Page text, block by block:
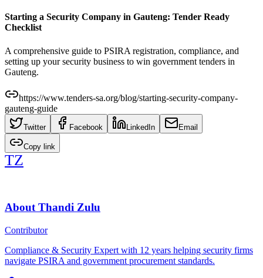
Starting a Security Company in Gauteng: Tender Ready
Checklist
A comprehensive guide to PSIRA registration, compliance, and
setting up your security business to win government tenders in
Gauteng.
https://www.tenders-sa.org/blog/starting-security-company-
gauteng-guide
Twitter Facebook LinkedIn Email
Copy link
TZ
AboutThandi Zulu
Contributor
Compliance & Security Expert with 12 years helping security firms
navigate PSIRA and government procurement standards.